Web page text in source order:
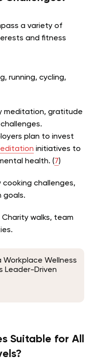
a variety of
ests and fitness
running, cycling,
meditation, gratitude
plan to invest
initiatives to
health. (7)
cooking challenges,
goals.
Charity walks, team
Workplace Wellness
Leader-Driven
Suitable for All